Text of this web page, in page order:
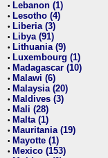
• Lebanon (1)
• Lesotho (4)
• Liberia (3)
• Libya (91)
• Lithuania (9)
• Luxembourg (1)
• Madagascar (10)
• Malawi (6)
• Malaysia (20)
• Maldives (3)
• Mali (28)
• Malta (1)
• Mauritania (19)
• Mayotte (1)
• Mexico (153)